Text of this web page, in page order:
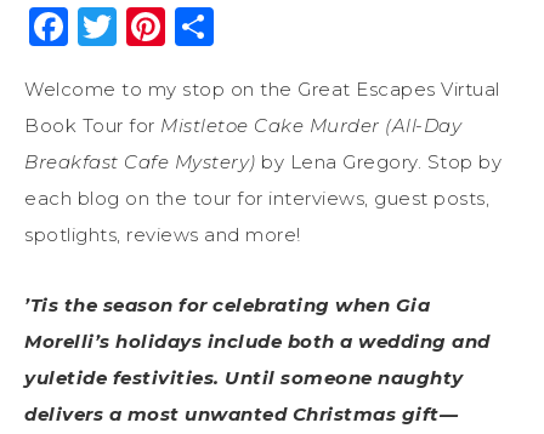
Facebook
Twitter
Pinterest
Welcome to my stop on the Great Escapes Virtual
Book Tour for Mistletoe Cake Murder (All-Day
Breakfast Cafe Mystery) by Lena Gregory. Stop by
each blog on the tour for interviews, guest posts,
spotlights, reviews and more!
’Tis the season for celebrating when Gia
Morelli’s holidays include both a wedding and
yuletide festivities. Until someone naughty
delivers a most unwanted Christmas gift—